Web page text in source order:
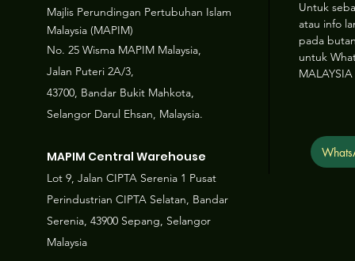
Untuk
atau info
pada
untuk
MALAYSIA
Majlis Perundingan Pertubuhan Islam
Malaysia (MAPIM)
No. 25 Wisma MAPIM Malaysia,
Jalan Puteri 2A/3,
43700, Bandar Bukit Mahkota,
Selangor Darul Ehsan, Malaysia.
MAPIM Central Warehouse
Lot 9, Jalan CIPTA Serenia 1 Pusat
Perindustrian CIPTA Selatan, Bandar
Serenia, 43900 Sepang, Selangor
Malaysia